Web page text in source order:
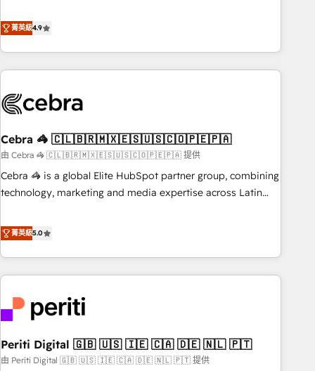
those with complex use cases 🏆 CRM Implementation,
Platform Enablement, Custom Integration and Onboarding
Accredited 🔐 ISO27001 & ISO9001 Certified
operating across Spain, LATAM, and the UK, we support
global companies in building smarter marketing, sales, and
customer success strategies. As the only HubSpot Elite
Partner in Iberia (Spain & Portugal), we combine human
growth. Our multidisciplinary team designs solutions that
innovation into real impact. 🌍 Highlights • HubSpot Partner
since 2012 • 2022 EMEA Impact Award: Best Integration •
150+ successful HubSpot projects • Clients in 30+ industries
• Proprietary technology for integrations • Multilingual team:
AI and HubSpot.
菁英級4.9
Cebra 🦓 🇨🇱🇧🇷🇲🇽🇪🇸🇺🇸🇨🇴🇵🇪🇵🇦
由 Cebra 🦓 🇨🇱🇧🇷🇲🇽🇪🇸🇺🇸🇨🇴🇵🇪🇵🇦 提供
Cebra 🦓 is a global Elite HubSpot partner group, combining
technology, marketing and media expertise across Latin
countries. Born in Chile, we combine local insight with
international reach to help businesses grow through
technology, creativity, AI and strategy. For over 12 years,
we’ve delivered 500+ HubSpot implementations, building
inbound and loop marketing, content, and digital creativity.
English to design scalable strategies that drive measurable
growth. 🌎 Highlights: • 10+ years as a HubSpot partner. •
菁英級5.0
Periti Digital 🇬🇧 🇺🇸 🇮🇪 🇨🇦 🇩🇪 🇳🇱 🇵🇹
由 Periti Digital 🇬🇧 🇺🇸 🇮🇪 🇨🇦 🇩🇪 🇳🇱 🇵🇹 提供